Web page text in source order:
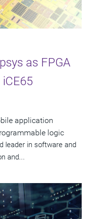
as FPGA
application
logic
leader in software and
and...